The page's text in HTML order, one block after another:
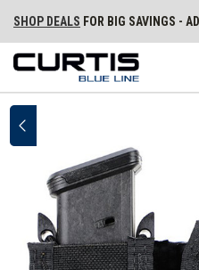
SHOP DEALS FOR BIG SAVINGS -